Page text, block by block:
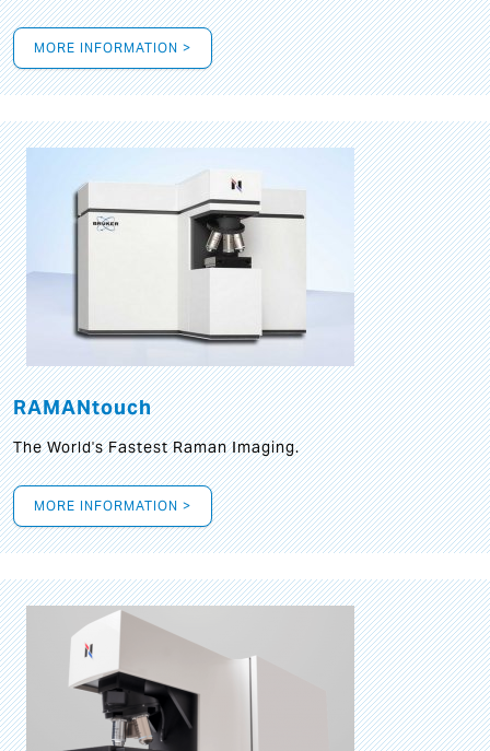
MORE INFORMATION >
RAMANtouch
The World's Fastest Raman Imaging.
MORE INFORMATION >